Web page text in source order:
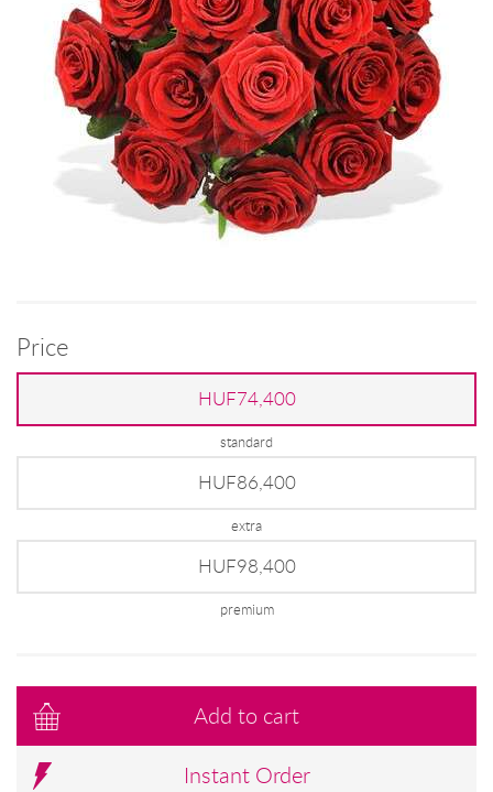
Price
HUF74,400
standard
HUF86,400
extra
HUF98,400
premium
Add to cart
Instant Order